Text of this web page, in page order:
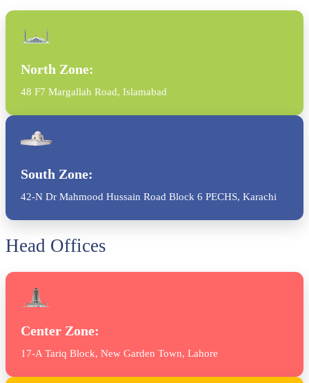
North Zone:
48 F7 Margallah Road, Islamabad
South Zone:
42-N Dr Mahmood Hussain Road Block 6 PECHS, Karachi
Head Offices
Center Zone:
17-A Tariq Block, New Garden Town, Lahore